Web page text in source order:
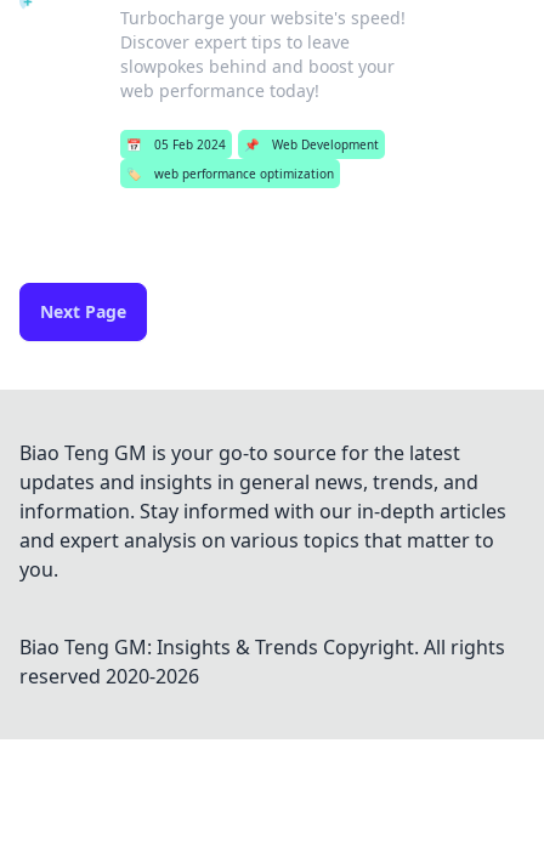
Turbocharge your website's speed!
Discover expert tips to leave
slowpokes behind and boost your
web performance today!
📅 05 Feb 2024 📌
Web Development
🏷️
web performance optimization
Next Page
Biao Teng GM is your go-to source for the latest
updates and insights in general news, trends, and
information. Stay informed with our in-depth articles
and expert analysis on various topics that matter to
you.
Biao Teng GM: Insights & Trends Copyright. All rights
reserved 2020-2026